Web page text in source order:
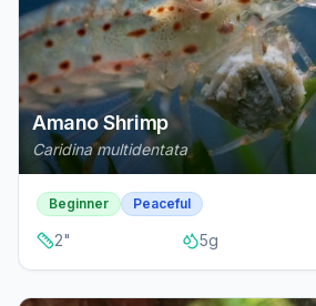
Amano Shrimp
Caridina multidentata
Beginner Peaceful
2" 5g